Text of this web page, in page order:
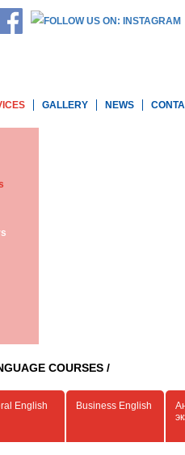
GALLERY NEWS
COURSES /
English Business English